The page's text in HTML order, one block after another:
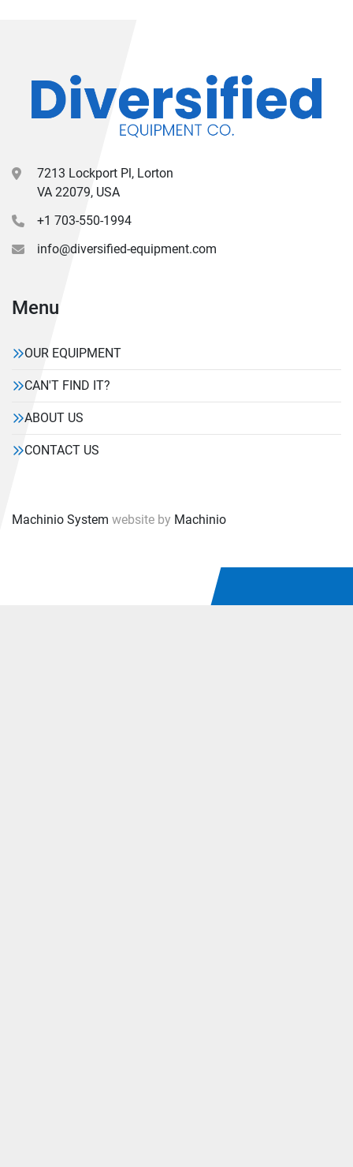
7213 Lockport Pl, Lorton
VA 22079, USA
+1 703-550-1994
info@diversified-equipment.com
Menu
OUR EQUIPMENT
CAN'T FIND IT?
ABOUT US
CONTACT US
Machinio System website by Machinio